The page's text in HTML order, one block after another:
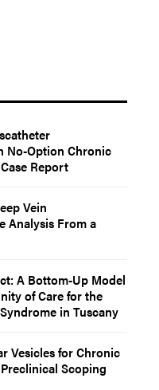
No-Option Chronic
Report
Vein
Analysis From a
A Bottom-Up Model
of Care for the
in Tuscany
Vesicles for Chronic
Scoping